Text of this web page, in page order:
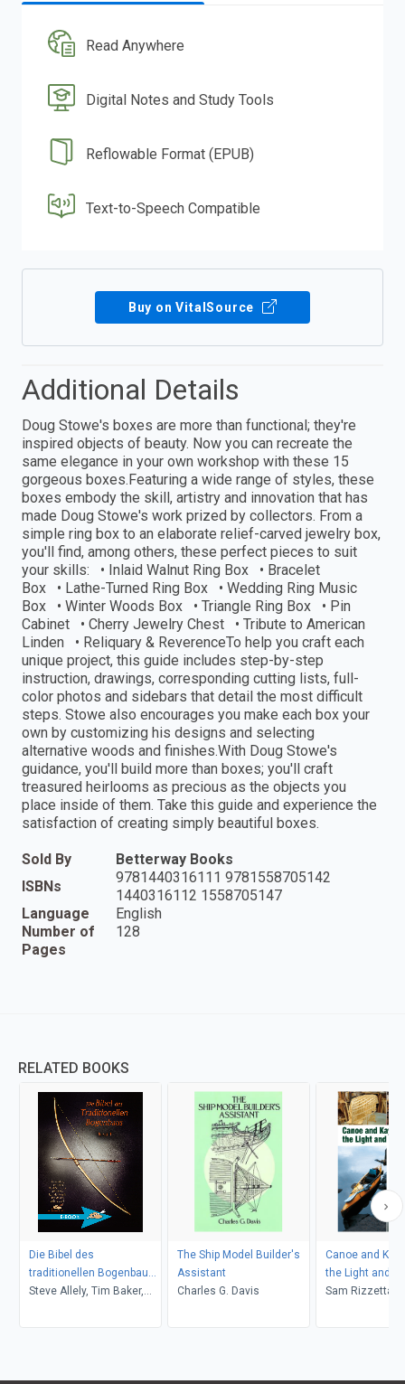
Read Anywhere
Digital Notes and Study Tools
Reflowable Format (EPUB)
Text-to-Speech Compatible
Buy on VitalSource
Additional Details
Doug Stowe's boxes are more than functional; they're
inspired objects of beauty. Now you can recreate the
same elegance in your own workshop with these 15
gorgeous boxes.Featuring a wide range of styles, these
boxes embody the skill, artistry and innovation that has
made Doug Stowe's work prized by collectors. From a
simple ring box to an elaborate relief-carved jewelry box,
you'll find, among others, these perfect pieces to suit
your skills: • Inlaid Walnut Ring Box • Bracelet
Box • Lathe-Turned Ring Box • Wedding Ring Music
Box • Winter Woods Box • Triangle Ring Box • Pin
Cabinet • Cherry Jewelry Chest • Tribute to American
Linden • Reliquary & ReverenceTo help you craft each
unique project, this guide includes step-by-step
instruction, drawings, corresponding cutting lists, full-
color photos and sidebars that detail the most difficult
steps. Stowe also encourages you make each box your
own by customizing his designs and selecting
alternative woods and finishes.With Doug Stowe's
guidance, you'll build more than boxes; you'll craft
treasured heirlooms as precious as the objects you
place inside of them. Take this guide and experience the
satisfaction of creating simply beautiful boxes.
Sold By
Betterway Books
ISBNs
9781440316111 9781558705142
1440316112 1558705147
Language
English
Number of
Pages
128
RELATED BOOKS
Die Bibel des
traditionellen Bogenbaus
/ Die Bibel des
Band 1
Steve Allely, Tim Baker,
Hamm, Ron Hardcastle,
The Ship Model Builder's
Assistant
Charles G. Davis
Canoe and
the Light and
Sam Rizzetta